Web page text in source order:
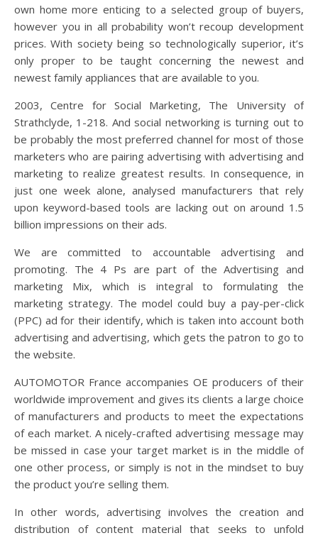
own home more enticing to a selected group of buyers,
however you in all probability won’t recoup development
prices. With society being so technologically superior, it’s
only proper to be taught concerning the newest and
newest family appliances that are available to you.
2003, Centre for Social Marketing, The University of
Strathclyde, 1-218. And social networking is turning out to
be probably the most preferred channel for most of those
marketers who are pairing advertising with advertising and
marketing to realize greatest results. In consequence, in
just one week alone, analysed manufacturers that rely
upon keyword-based tools are lacking out on around 1.5
billion impressions on their ads.
We are committed to accountable advertising and
promoting. The 4 Ps are part of the Advertising and
marketing Mix, which is integral to formulating the
marketing strategy. The model could buy a pay-per-click
(PPC) ad for their identify, which is taken into account both
advertising and advertising, which gets the patron to go to
the website.
AUTOMOTOR France accompanies OE producers of their
worldwide improvement and gives its clients a large choice
of manufacturers and products to meet the expectations
of each market. A nicely-crafted advertising message may
be missed in case your target market is in the middle of
one other process, or simply is not in the mindset to buy
the product you’re selling them.
In other words, advertising involves the creation and
distribution of content material that seeks to unfold